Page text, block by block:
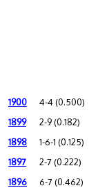
1900 4-4 (0.500)
1899 2-9 (0.182)
1898 1-6-1 (0.125)
1897 2-7 (0.222)
1896 6-7 (0.462)